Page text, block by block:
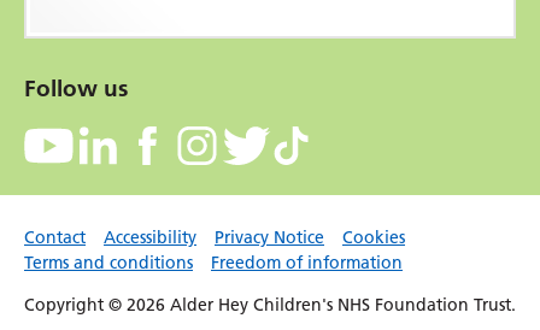
Follow us
Contact Accessibility Privacy Notice
Cookies
Terms and conditions
Freedom of information
Copyright © 2026 Alder Hey Children's NHS Foundation Trust.